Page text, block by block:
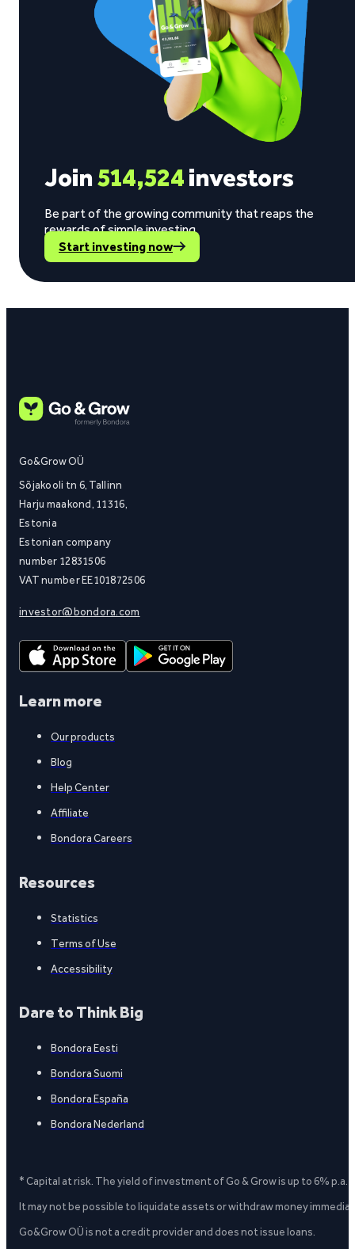
Join514,524investors
Be part of the growing community that reaps the
rewards of simple investing.
Start investing now
Go&Grow OÜ
Sõjakooli tn 6, Tallinn
Harju maakond, 11316,
Estonia
Estonian company
number 12831506
VAT number EE101872506
investor@bondora.com
Learn more
Our products
Blog
Help Center
Affiliate
Bondora Careers
Resources
Statistics
Terms of Use
Accessibility
Dare to Think Big
Bondora Eesti
Bondora Suomi
Bondora España
Bondora Nederland
* Capital at risk. The yield of investment of Go & Grow is up to 6%
It may not be possible to liquidate assets or withdraw money
Go&Grow OÜ is not a credit provider and does not issue loans.